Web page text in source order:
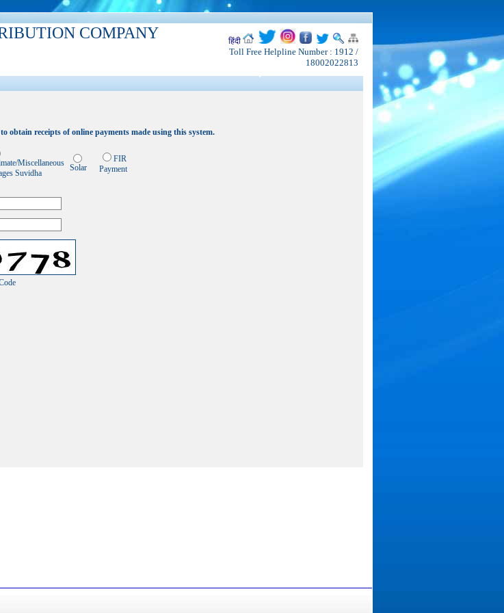
COMPANY
हिंदी
Toll Free Helpline Number : 1912 /
18002022813
obtain receipts of online payments made using this system.
Miscellaneous
Suvidha
Solar
FIR
Payment